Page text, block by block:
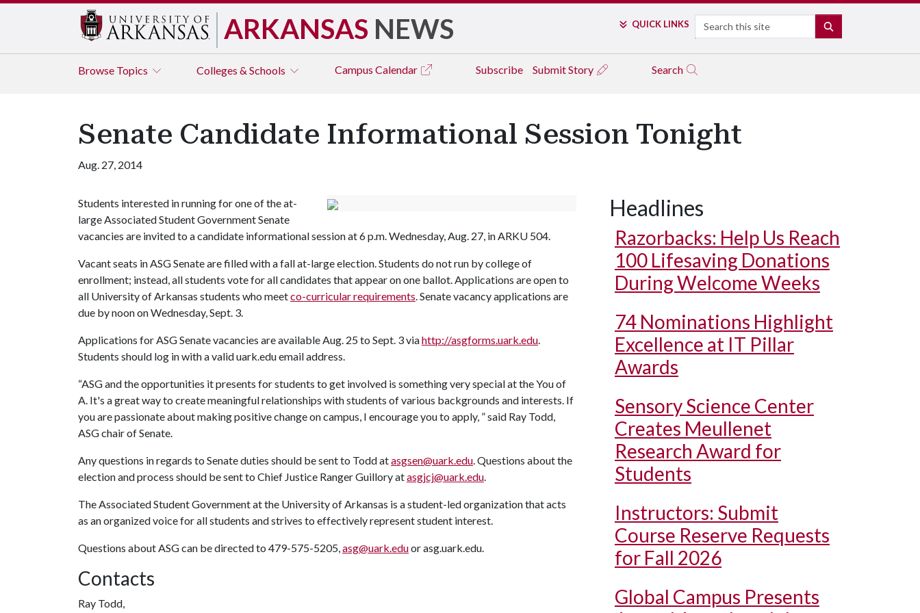
ARKANSAS NEWS QUICK LINKS Search
Browse Topics Colleges & Schools Campus Calendar Subscribe Submit Story Search
Senate Candidate Informational Session Tonight
Aug. 27, 2014
Students interested in running for one of the at-
large Associated Student Government Senate
vacancies are invited to a candidate informational session at 6 p.m. Wednesday, Aug. 27, in ARKU 504.
Vacant seats in ASG Senate are filled with a fall at-large election. Students do not run by college of
enrollment; instead, all students vote for all candidates that appear on one ballot. Applications are open to
all University of Arkansas students who meetco-curricular requirements. Senate vacancy applications are
due by noon on Wednesday, Sept. 3.
Applications for ASG Senate vacancies are available Aug. 25 to Sept. 3 viahttp://asgforms.uark.edu.
Students should log in with a valid uark.edu email address.
“ASG and the opportunities it presents for students to get involved is something very special at the You of
A. It's a great way to create meaningful relationships with students of various backgrounds and interests. If
you are passionate about making positive change on campus, I encourage you to apply, ” said Ray Todd,
ASG chair of Senate.
Any questions in regards to Senate duties should be sent to Todd atasgsen@uark.edu. Questions about the
election and process should be sent to Chief Justice Ranger Guillory atasgjcj@uark.edu.
The Associated Student Government at the University of Arkansas is a student-led organization that acts
as an organized voice for all students and strives to effectively represent student interest.
Questions about ASG can be directed to 479-575-5205,asg@uark.eduor asg.uark.edu.
Contacts
Ray Todd,
Headlines
Razorbacks: Help Us Reach
100 Lifesaving Donations
During Welcome Weeks
74 Nominations Highlight
Excellence at IT Pillar
Awards
Sensory Science Center
Creates Meullenet
Research Award for
Students
Instructors: Submit
Course Reserve Requests
for Fall 2026
Global Campus Presents